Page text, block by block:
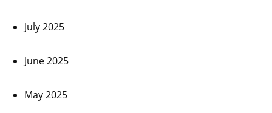
July 2025
June 2025
May 2025